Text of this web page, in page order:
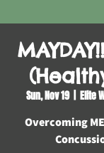
Sun, Nov 19
  |
Elite
Overcoming